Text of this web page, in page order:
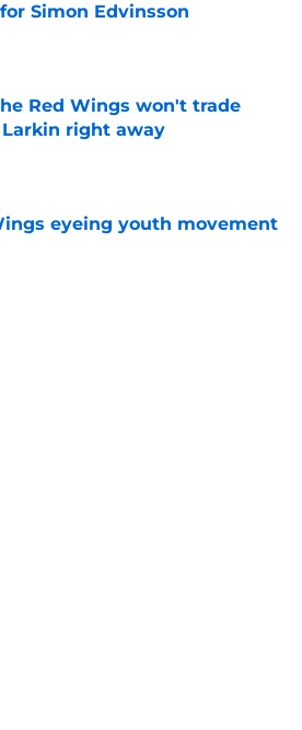
Simon Edvinsson
by on Invalid Date
Red Wings won't trade
right away
eyeing youth movement
by on Invalid Date